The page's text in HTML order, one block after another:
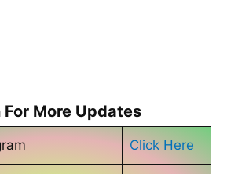
For More Updates
Click Here